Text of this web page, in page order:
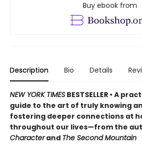
Buy ebook from
Description Bio Details
NEW YORK TIMES BESTSELLER • A
guide to the art of truly knowing
fostering deeper connections at
throughout our lives—from the
Characterand The Second Mountain